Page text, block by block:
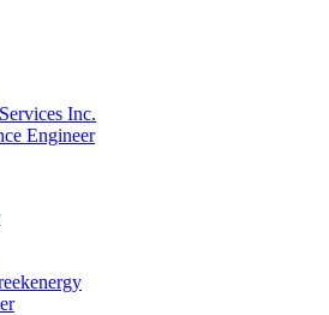
Inc.
Engineer